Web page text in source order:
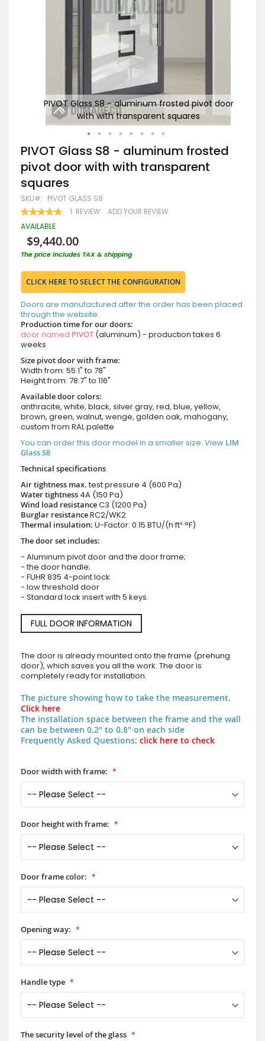
PIVOT Glass S8 - aluminum frosted pivot door
with with transparent squares
Skip
to
the
beginning
of
the
images
gallery
PIVOT Glass S8 - aluminum frosted
pivot door with with transparent
squares
SKU PIVOT GLASS S8
RATING:
100 100
1 REVIEW ADD YOUR REVIEW
AVAILABLE
$9,440.00
The price includes TAX & shipping
CLICK HERE TO SELECT THE CONFIGURATION
Doors are manufactured after the order has been placed
through the website.
Production time for our doors:
door named PIVOT (aluminum) - production takes 6
weeks
Size pivot door with frame:
Width from: 55.1" to 78"
Height from: 78.7" to 116"
Available door colors:
anthracite, white, black, silver gray, red, blue, yellow,
brown, green, walnut, wenge, golden oak, mahogany,
custom from RAL palette
You can order this door model in a smaller size. View LIM
Glass S8
Technical specifications
Air tightness max.test pressure 4 (600 Pa)
Water tightness 4A (150 Pa)
Wind load resistanceC3 (1200 Pa)
Burglar resistanceRC2/WK2
Thermal insulation: U-Factor: 0.15 BTU/(h·ft²·°F)
The door set includes:
- Aluminum pivot door and the door frame;
- the door handle;
- FUHR 835 4-point lock
- low threshold door
- Standard lock insert with 5 keys.
FULL DOOR INFORMATION
The door is already mounted onto the frame (prehung
door), which saves you all the work. The door is
completely ready for installation.
The picture showing how to take the measurement.
Click here
The installation space between the frame and the wall
can be between 0.2" to 0.8" on each side
Frequently Asked Questions: click here to check
Door width with frame:
Door height with frame:
Door frame color:
Opening way:
Handle type
The security level of the glass